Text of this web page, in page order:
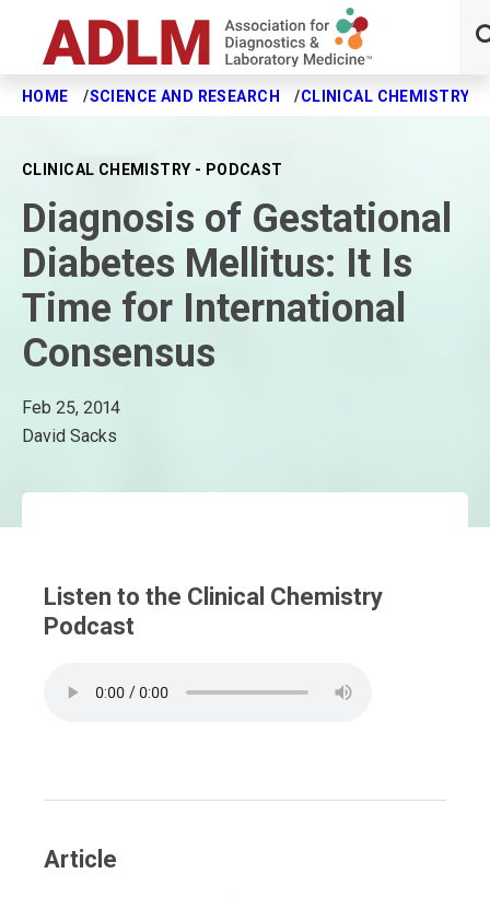
Skip to main content
HOME SCIENCE AND RESEARCH CLINICAL CHEMISTRY
CLINICAL CHEMISTRY - PODCAST
Diagnosis of Gestational
Diabetes Mellitus: It Is
Time for International
Consensus
Feb 25, 2014
David Sacks
Listen to the Clinical Chemistry
Podcast
Article